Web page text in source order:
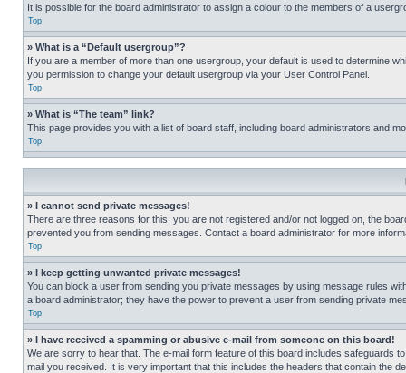
It is possible for the board administrator to assign a colour to the members of a
Top
» What is a “Default usergroup”?
If you are a member of more than one usergroup, your default is used to determine
you permission to change your default usergroup via your User Control Panel.
Top
» What is “The team” link?
This page provides you with a list of board staff, including board administrators and
Top
» I cannot send private messages!
There are three reasons for this; you are not registered and/or not logged on, the
prevented you from sending messages. Contact a board administrator for more
Top
» I keep getting unwanted private messages!
You can block a user from sending you private messages by using message rules
a board administrator; they have the power to prevent a user from sending private
Top
» I have received a spamming or abusive e-mail from someone on this board!
We are sorry to hear that. The e-mail form feature of this board includes safeguards
mail you received. It is very important that this includes the headers that contain the